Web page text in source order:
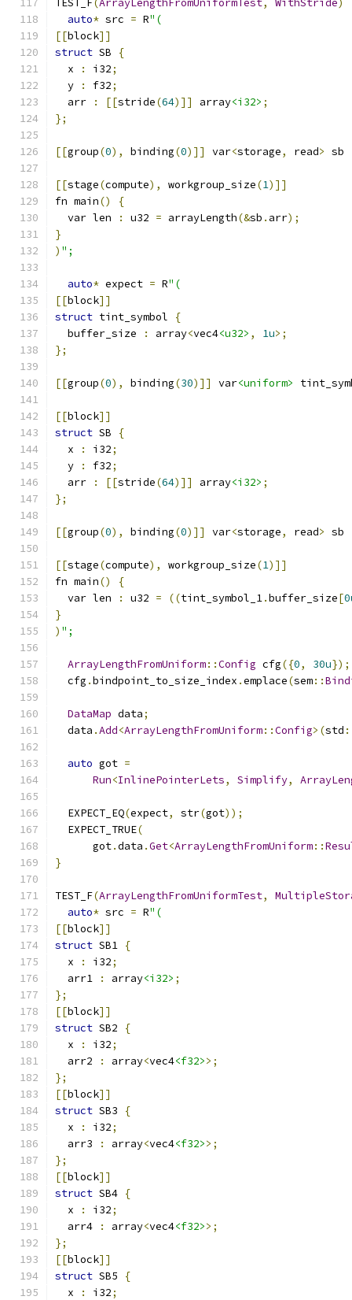
TEST_F(ArrayLengthFromUniformTest, WithStride)
auto* src = R"(
[[block]]
struct SB
{
  x
: i32;
  y
: f32;
  arr
: [[stride(64)]] array<i32> ;
};
[[group(0), binding(0)]] var<storage, read> sb
[[stage(compute), workgroup_size(1)]]
fn main()
{
  var len
: u32 = arrayLength(&sb . arr);
}
) ";
auto* expect = R"(
[[block]]
struct tint_symbol
{
  buffer_size
: array<vec4<u32> , 1u>;
};
[[group(0), binding(30)]] var<uniform>
[[block]]
struct SB
{
  x
: i32;
  y
: f32;
  arr
: [[stride(64)]] array<i32> ;
};
[[group(0), binding(0)]] var<storage, read> sb
[[stage(compute), workgroup_size(1)]]
fn main()
{
  var len
: u32 = ((tint_symbol_1.buffer_size[
}
) ";
ArrayLengthFromUniform::Config cfg({0, 30u});
  cfg
.bindpoint_to_size_index .emplace(sem::
DataMap data;
  data
.Add<ArrayLengthFromUniform::Config>(std
auto got =
Run<InlinePointerLets, Simplify,
  EXPECT_EQ
(expect, str(got));
  EXPECT_TRUE
(
      got
.data .Get<ArrayLengthFromUniform::
}
TEST_F(ArrayLengthFromUniformTest,
auto* src = R"(
[[block]]
struct SB1 {
  x
: i32;
  arr1
: array<i32> ;
};
[[block]]
struct SB2
{
  x
: i32;
  arr2
: array<vec4<f32>>;
};
[[block]]
struct SB3
{
  x
: i32;
  arr3
: array<vec4<f32>>;
};
[[block]]
struct SB4 {
  x
: i32;
  arr4
: array<vec4<f32>>;
};
[[block]]
struct SB5
{
  x
: i32;